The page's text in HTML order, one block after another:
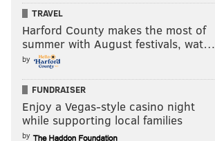
TRAVEL
Harford County makes the most of
summer with August festivals, wat…
by
FUNDRAISER
Enjoy a Vegas-style casino night
while supporting local families
by